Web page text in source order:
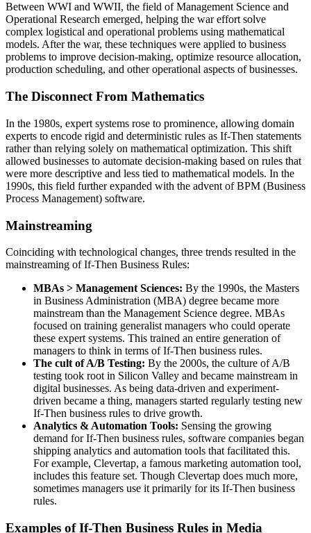
Between WWI and WWII, the field of Management Science and
Operational Research emerged, helping the war effort solve
complex logistical and operational problems using mathematical
models. After the war, these techniques were applied to business
problems to improve decision-making, optimize resource allocation,
production scheduling, and other operational aspects of businesses.
The Disconnect From Mathematics
In the 1980s, expert systems rose to prominence, allowing domain
experts to encode rigid and deterministic rules as If-Then statements
rather than relying solely on mathematical optimization. This shift
allowed businesses to automate decision-making based on rules that
were more descriptive and less tied to mathematical models. In the
1990s, this field further expanded with the advent of BPM (Business
Process Management) software.
Mainstreaming
Coinciding with technological changes, three trends resulted in the
mainstreaming of If-Then Business Rules:
MBAs > Management Sciences: By the 1990s, the Masters
in Business Administration (MBA) degree became more
mainstream than the Management Science degree. MBAs
focused on training generalist managers who could operate
these expert systems. This trained an entire generation of
managers to think in terms of If-Then business rules.
The cult of A/B Testing: By the 2000s, the culture of A/B
testing took root in Silicon Valley and became mainstream in
digital businesses. As being data-driven and experiment-
driven became a thing, managers started regularly testing new
If-Then business rules to drive growth.
Analytics & Automation Tools: Sensing the growing
demand for If-Then business rules, software companies began
shipping analytics and automation tools that facilitated this.
For example, Clevertap, a famous marketing automation tool,
includes this feature set. Though Clevertap does much more,
sometimes managers use it primarily for its If-Then business
rules.
Examples of If-Then Business Rules in Media